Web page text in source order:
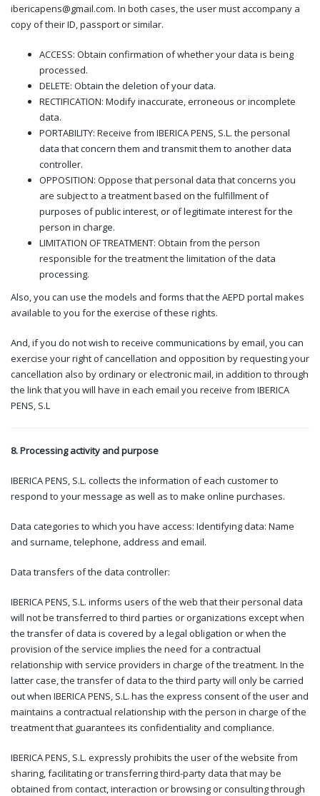
ibericapens@gmail.com. In both cases, the user must accompany a
copy of their ID, passport or similar.
ACCESS: Obtain confirmation of whether your data is being
processed.
DELETE: Obtain the deletion of your data.
RECTIFICATION: Modify inaccurate, erroneous or incomplete
data.
PORTABILITY: Receive from IBERICA PENS, S.L. the personal
data that concern them and transmit them to another data
controller.
OPPOSITION: Oppose that personal data that concerns you
are subject to a treatment based on the fulfillment of
purposes of public interest, or of legitimate interest for the
person in charge.
LIMITATION OF TREATMENT: Obtain from the person
responsible for the treatment the limitation of the data
processing.
Also, you can use the models and forms that the AEPD portal makes
available to you for the exercise of these rights.
And, if you do not wish to receive communications by email, you can
exercise your right of cancellation and opposition by requesting your
cancellation also by ordinary or electronic mail, in addition to through
the link that you will have in each email you receive from IBERICA
PENS, S.L
8. Processing activity and purpose
IBERICA PENS, S.L. collects the information of each customer to
respond to your message as well as to make online purchases.
Data categories to which you have access: Identifying data: Name
and surname, telephone, address and email.
Data transfers of the data controller:
IBERICA PENS, S.L. informs users of the web that their personal data
will not be transferred to third parties or organizations except when
the transfer of data is covered by a legal obligation or when the
provision of the service implies the need for a contractual
relationship with service providers in charge of the treatment. In the
latter case, the transfer of data to the third party will only be carried
out when IBERICA PENS, S.L. has the express consent of the user and
maintains a contractual relationship with the person in charge of the
treatment that guarantees its confidentiality and compliance.
IBERICA PENS, S.L. expressly prohibits the user of the website from
sharing, facilitating or transferring third-party data that may be
obtained from contact, interaction or browsing or consulting through